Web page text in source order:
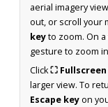
aerial imagery
out, or scroll your
keyto zoom. On
gesture to zoom
Click⛶ Fullscreen
larger view. To
Escape keyon